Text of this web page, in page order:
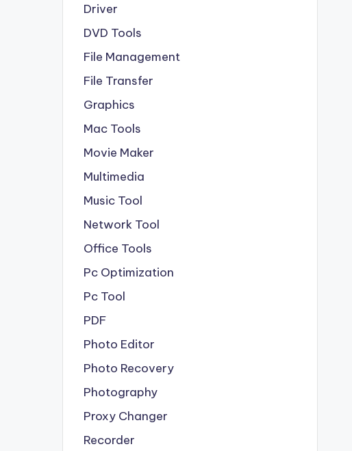
Driver
DVD Tools
File Management
File Transfer
Graphics
Mac Tools
Movie Maker
Multimedia
Music Tool
Network Tool
Office Tools
Pc Optimization
Pc Tool
PDF
Photo Editor
Photo Recovery
Photography
Proxy Changer
Recorder